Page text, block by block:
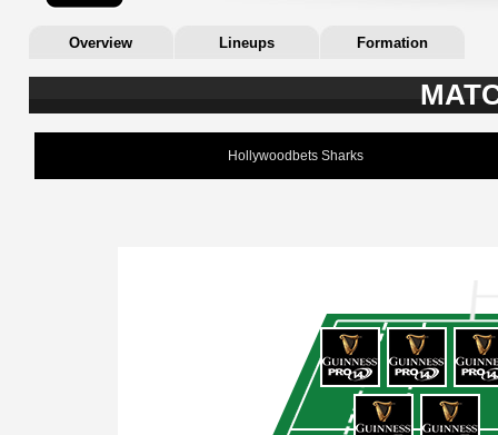
Overview Lineups Formation
Hollywoodbets Sharks